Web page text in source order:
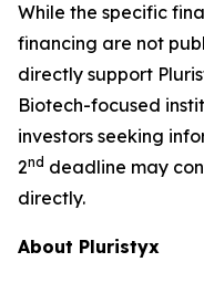
While the specific
financing are not
directly support
Biotech-focused
investors seeking
2nd deadline may
directly.
About Pluristyx